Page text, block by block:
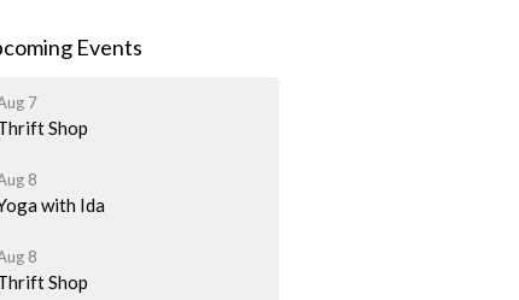
Events
7
Shop
8
with Ida
8
Shop